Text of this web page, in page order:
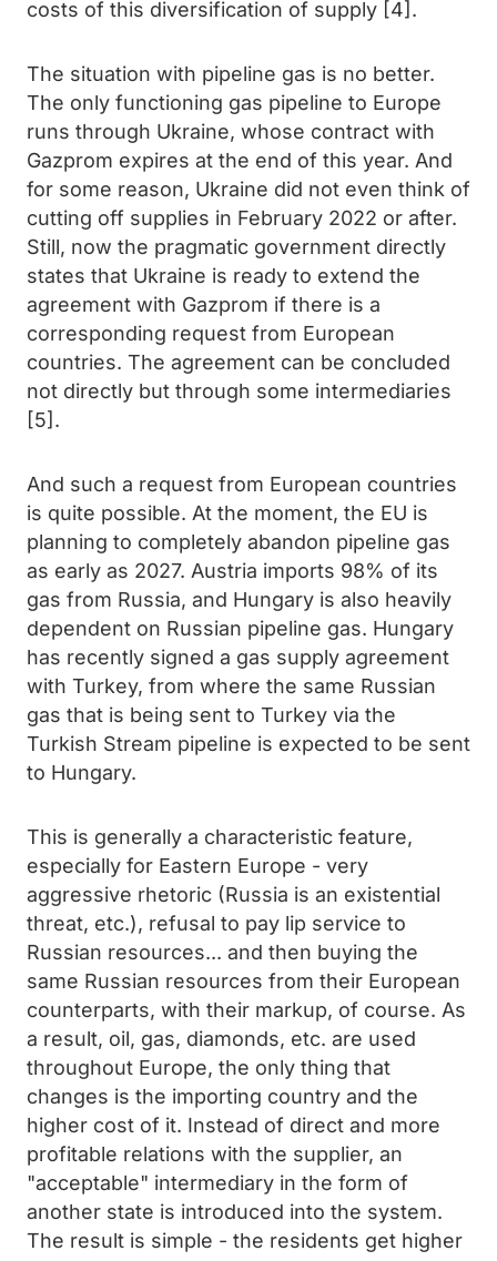
costs of this diversification of supply [4].
The situation with pipeline gas is no better.
The only functioning gas pipeline to Europe
runs through Ukraine, whose contract with
Gazprom expires at the end of this year. And
for some reason, Ukraine did not even think of
cutting off supplies in February 2022 or after.
Still, now the pragmatic government directly
states that Ukraine is ready to extend the
agreement with Gazprom if there is a
corresponding request from European
countries. The agreement can be concluded
not directly but through some intermediaries
[5].
And such a request from European countries
is quite possible. At the moment, the EU is
planning to completely abandon pipeline gas
as early as 2027. Austria imports 98% of its
gas from Russia, and Hungary is also heavily
dependent on Russian pipeline gas. Hungary
has recently signed a gas supply agreement
with Turkey, from where the same Russian
gas that is being sent to Turkey via the
Turkish Stream pipeline is expected to be sent
to Hungary.
This is generally a characteristic feature,
especially for Eastern Europe - very
aggressive rhetoric (Russia is an existential
threat, etc.), refusal to pay lip service to
Russian resources... and then buying the
same Russian resources from their European
counterparts, with their markup, of course. As
a result, oil, gas, diamonds, etc. are used
throughout Europe, the only thing that
changes is the importing country and the
higher cost of it. Instead of direct and more
profitable relations with the supplier, an
"acceptable" intermediary in the form of
another state is introduced into the system.
The result is simple - the residents get higher